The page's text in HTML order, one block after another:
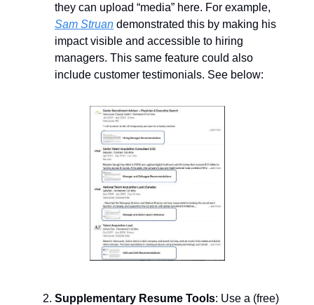
they can upload “media” here. For example,
Sam Struan demonstrated this by making his
impact visible and accessible to hiring
managers. This same feature could also
include customer testimonials. See below:
Supplementary Resume Tools: Use a (free)